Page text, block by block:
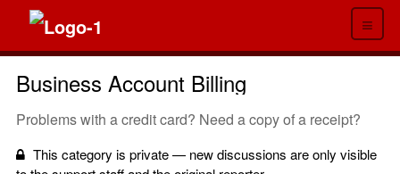
≡
Business Account Billing
Problems with a credit card? Need a copy of a receipt?
This category is private — new discussions are only visible